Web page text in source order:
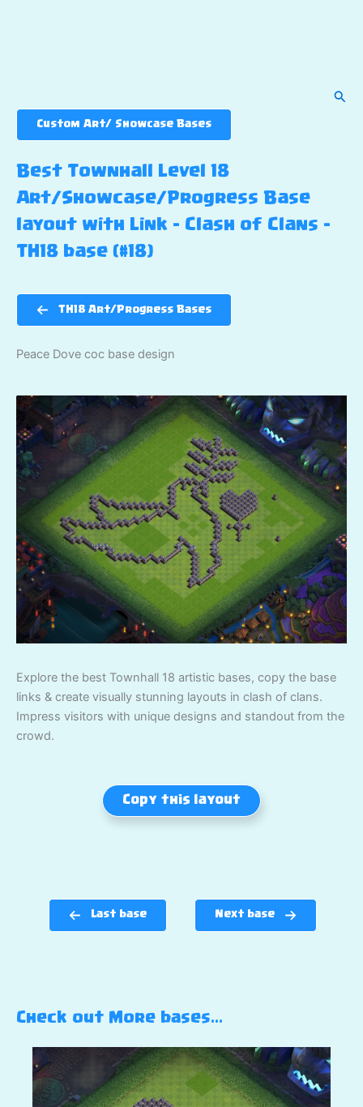
Custom Art/ Showcase Bases
Best Townhall Level 18
Art/Showcase/Progress Base
layout with Link – Clash of Clans –
TH18 base (#18)
TH18 Art/Progress Bases
Peace Dove coc base design
Explore the best Townhall 18 artistic bases, copy the base
links & create visually stunning layouts in clash of clans.
Impress visitors with unique designs and standout from the
crowd.
Copy this layout
Last base Next base
Check out More bases…